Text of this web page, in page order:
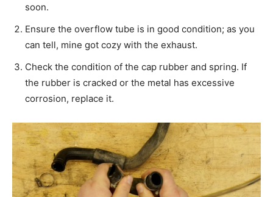
soon.
Ensure the overflow tube is in good condition; as you
can tell, mine got cozy with the exhaust.
Check the condition of the cap rubber and spring. If
the rubber is cracked or the metal has excessive
corrosion, replace it.